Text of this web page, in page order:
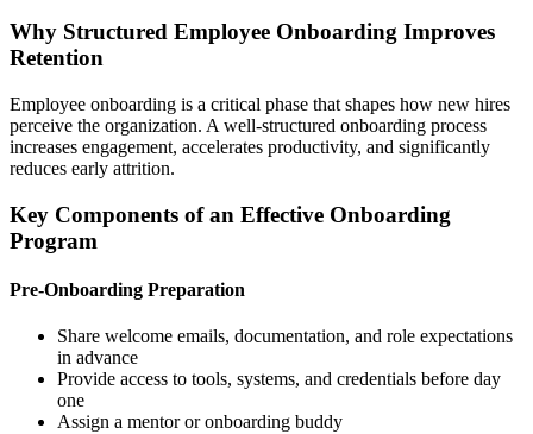
Why Structured Employee Onboarding Improves
Retention
Employee onboarding is a critical phase that shapes how new hires
perceive the organization. A well-structured onboarding process
increases engagement, accelerates productivity, and significantly
reduces early attrition.
Key Components of an Effective Onboarding
Program
Pre-Onboarding Preparation
Share welcome emails, documentation, and role expectations
in advance
Provide access to tools, systems, and credentials before day
one
Assign a mentor or onboarding buddy